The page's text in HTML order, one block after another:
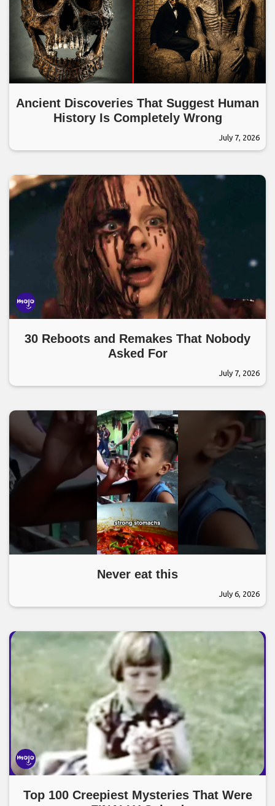
Ancient Discoveries That Suggest Human
History Is Completely Wrong
July 7, 2026
30 Reboots and Remakes That Nobody
Asked For
July 7, 2026
Never eat this
July 6, 2026
Top 100 Creepiest Mysteries That Were